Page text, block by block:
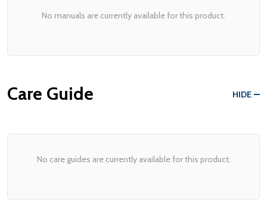
No manuals are currently available for this product.
Care Guide HIDE
No care guides are currently available for this product.